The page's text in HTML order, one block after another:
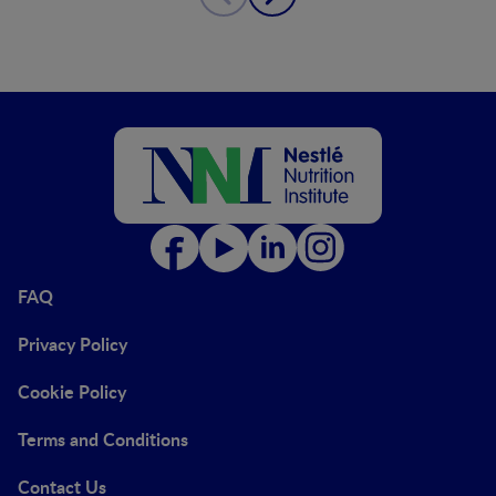
FAQ
Privacy Policy
Cookie Policy
Terms and Conditions
Contact Us